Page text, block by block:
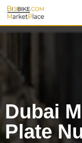
Skip
content
Dubai
Plate